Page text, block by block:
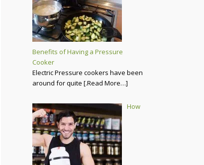
Benefits of Having a Pressure
Cooker
Electric Pressure cookers have been
around for quite[.Read More…]
How